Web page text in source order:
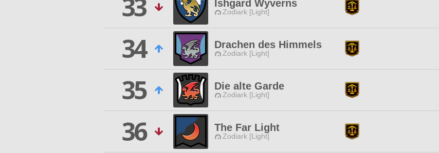
33
Ishgard Wyverns
Zodiark [Light]
34
Drachen des Himmels
Zodiark [Light]
35
Die alte Garde
Zodiark [Light]
36
The Far Light
Zodiark [Light]